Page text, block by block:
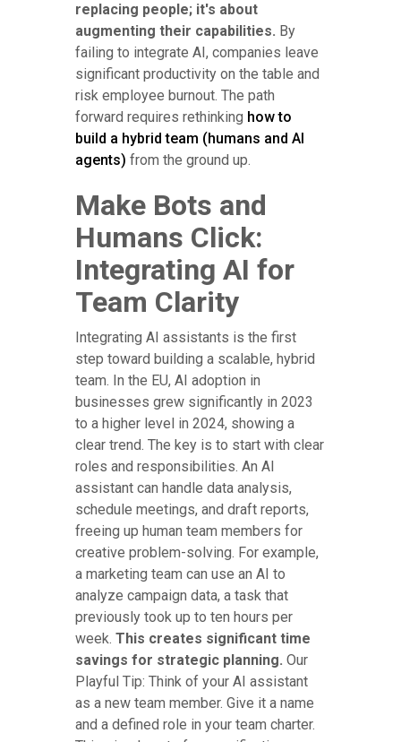
replacing people; it's about
augmenting their capabilities. By
failing to integrate AI, companies leave
significant productivity on the table and
risk employee burnout. The path
forward requires rethinking how to
build a hybrid team (humans and AI
agents) from the ground up.
Make Bots and
Humans Click:
Integrating AI for
Team Clarity
Integrating AI assistants is the first
step toward building a scalable, hybrid
team. In the EU, AI adoption in
businesses grew significantly in 2023
to a higher level in 2024, showing a
clear trend. The key is to start with clear
roles and responsibilities. An AI
assistant can handle data analysis,
schedule meetings, and draft reports,
freeing up human team members for
creative problem-solving. For example,
a marketing team can use an AI to
analyze campaign data, a task that
previously took up to ten hours per
week. This creates significant time
savings for strategic planning. Our
Playful Tip: Think of your AI assistant
as a new team member. Give it a name
and a defined role in your team charter.